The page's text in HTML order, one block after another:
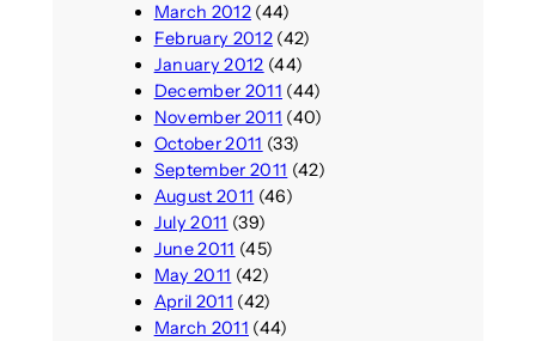
March 2012(44)
February 2012(42)
January 2012 (44)
December 2011 (44)
November 2011 (40)
October 2011 (33)
September 2011 (42)
August 2011 (46)
July 2011 (39)
June 2011 (45)
May 2011 (42)
April 2011 (42)
March 2011 (44)